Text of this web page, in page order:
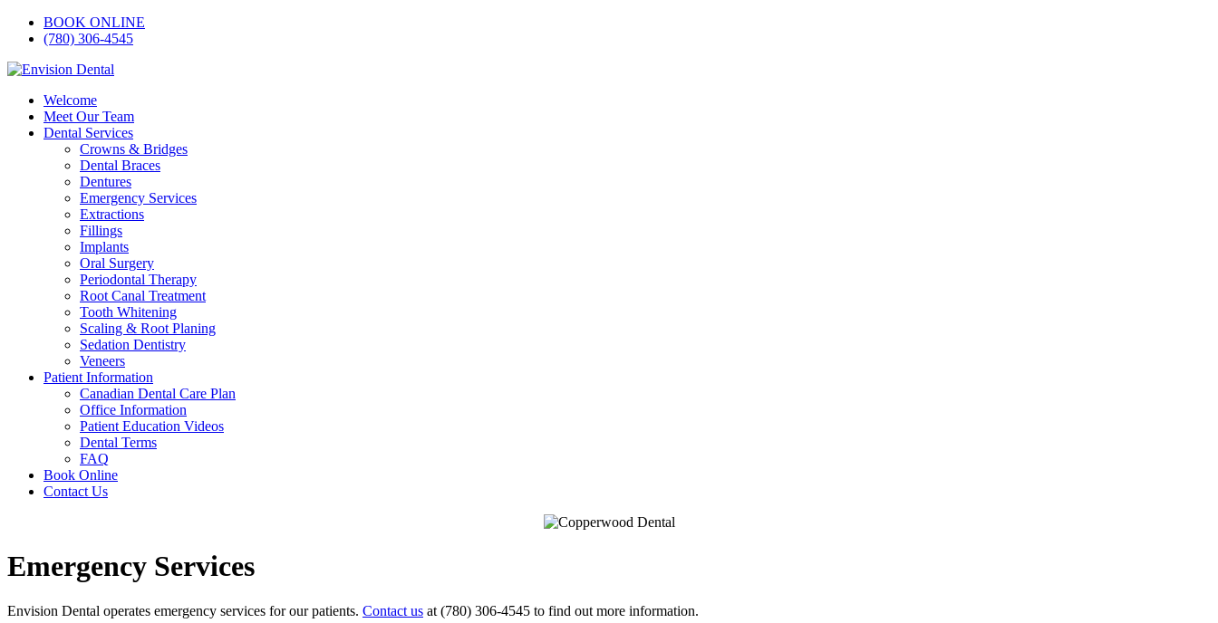
BOOK ONLINE
(780) 306-4545
Welcome
Meet Our Team
Dental Services
Crowns & Bridges
Dental Braces
Dentures
Emergency Services
Extractions
Fillings
Implants
Oral Surgery
Periodontal Therapy
Root Canal Treatment
Tooth Whitening
Scaling & Root Planing
Sedation Dentistry
Veneers
Patient Information
Canadian Dental Care Plan
Office Information
Patient Education Videos
Dental Terms
FAQ
Book Online
Contact Us
Emergency Services
Envision Dental operates emergency services for our patients. Contact us at (780) 306-4545 to find out more information.